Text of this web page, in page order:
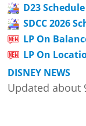
D23
SDCC 2026
LP On
LP On
DISNEY NEWS
Updated about